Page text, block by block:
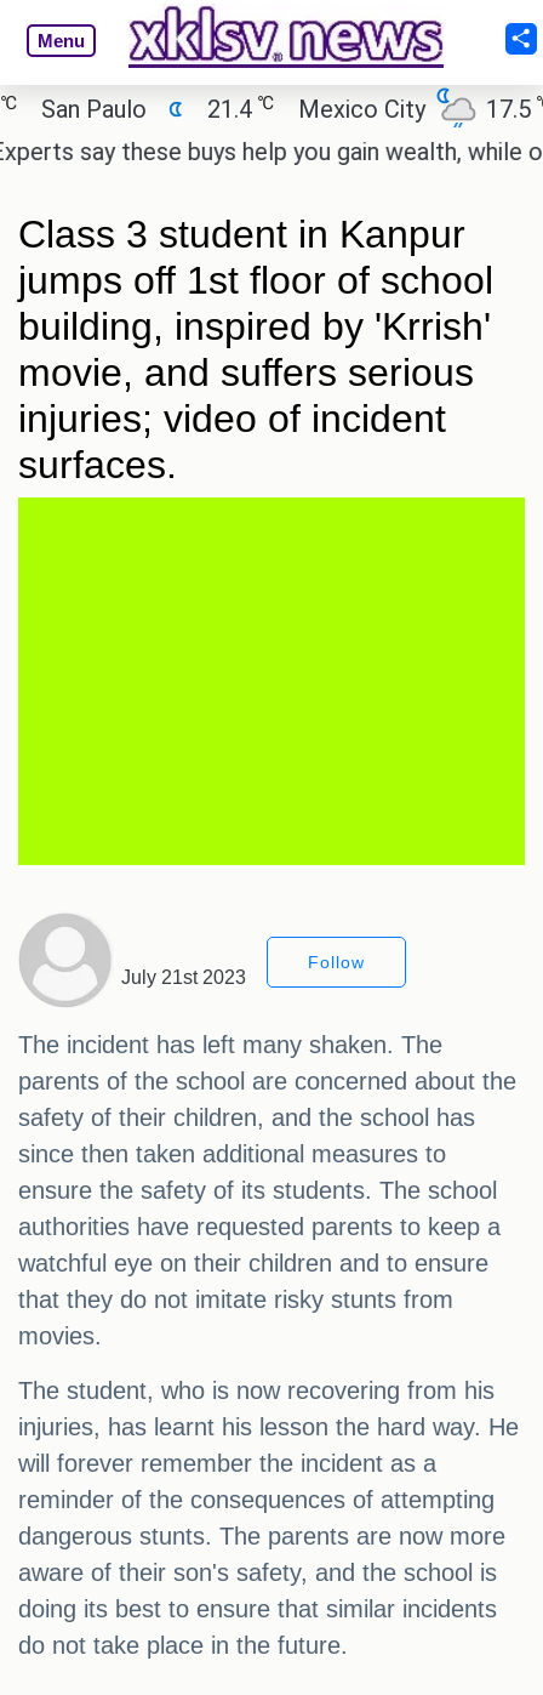
Menu
Paulo 21.4℃ Mexico City 17.5℃
say these buys help you gain wealth, while
Class 3 student in Kanpur
jumps off 1st floor of school
building, inspired by 'Krrish'
movie, and suffers serious
injuries; video of incident
surfaces.
July 21st 2023
Follow
The incident has left many shaken. The
parents of the school are concerned about the
safety of their children, and the school has
since then taken additional measures to
ensure the safety of its students. The school
authorities have requested parents to keep a
watchful eye on their children and to ensure
that they do not imitate risky stunts from
movies.
The student, who is now recovering from his
injuries, has learnt his lesson the hard way. He
will forever remember the incident as a
reminder of the consequences of attempting
dangerous stunts. The parents are now more
aware of their son's safety, and the school is
doing its best to ensure that similar incidents
do not take place in the future.